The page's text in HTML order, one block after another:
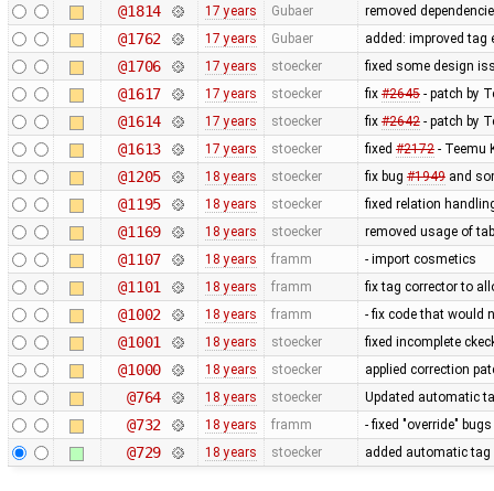
@1814 17 years Gubaer removed
@1762 17 years Gubaer added: improved
@1706 17 years stoecker fixed some design
@1617 17 years stoecker fix #2645- patch by
@1614 17 years stoecker fix #2642- patch by
@1613 17 years stoecker fixed #2172- Teemu
@1205 18 years stoecker fix bug #1949and
@1195 18 years stoecker fixed relation
@1169 18 years stoecker removed usage of
@1107 18 years framm - import cosmetics
@1101 18 years framm fix tag corrector to
@1002 18 years framm - fix code that would
@1001 18 years stoecker fixed incomplete
@1000 18 years stoecker applied correction
@764 18 years stoecker Updated automatic
@732 18 years framm - fixed "override"
@729 18 years stoecker added automatic tag